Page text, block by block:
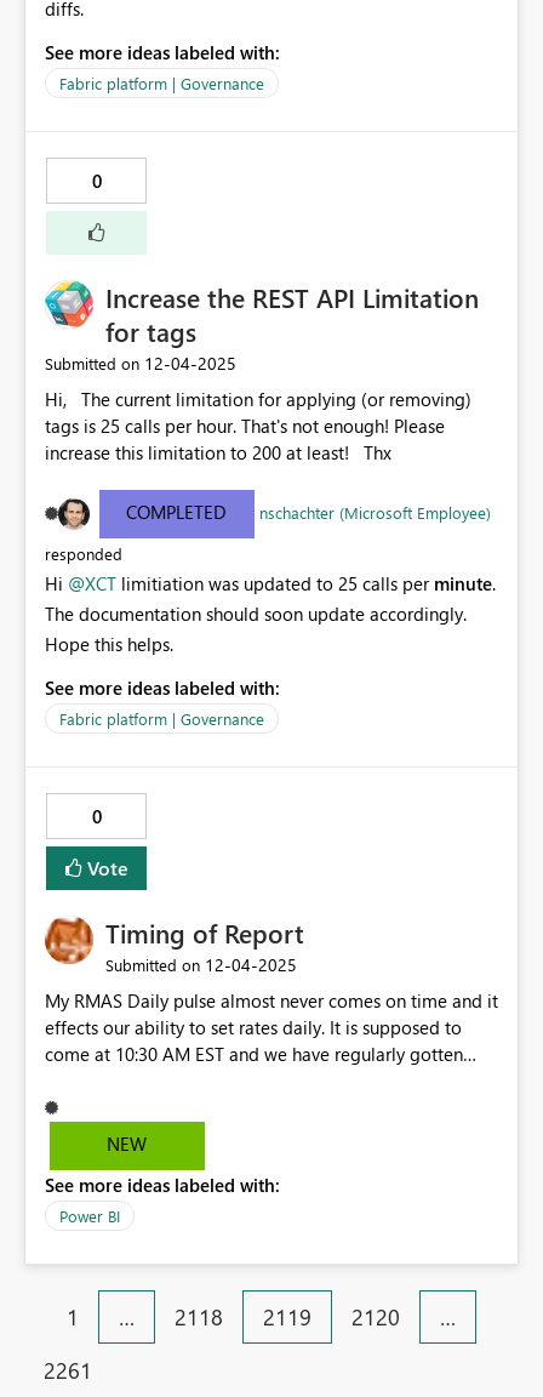
diffs.
See more ideas labeled with:
Fabric platform | Governance
0
Increase the REST API Limitation
for tags
Submitted on ‎12-04-2025
Hi, The current limitation for applying (or removing)
tags is 25 calls per hour. That's not enough! Please
increase this limitation to 200 at least! Thx
COMPLETED nschachter (Microsoft Employee)
responded
Hi @XCT limitiation was updated to 25 calls per minute.
The documentation should soon update accordingly.
Hope this helps.
See more ideas labeled with:
Fabric platform | Governance
0
Vote
Timing of Report
Submitted on ‎12-04-2025
My RMAS Daily pulse almost never comes on time and it
effects our ability to set rates daily. It is supposed to
come at 10:30 AM EST and we have regularly gotten
my Marriott point of contact and he ignored my emails
NEW
See more ideas labeled with:
Power BI
1 … 2118 2119 2120
…
2261